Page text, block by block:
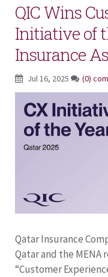
QIC Wins
Initiative of
Insurance
Jul 16, 2025 (0)
Qatar Insurance
Qatar and the MENA
“Customer